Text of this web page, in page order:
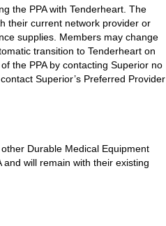
the PPA with Tenderheart. The
their current network provider or
supplies. Members may change
transition to Tenderheart on
the PPA by contacting Superior no
Superior’s Preferred Provider
Durable Medical Equipment
will remain with their existing